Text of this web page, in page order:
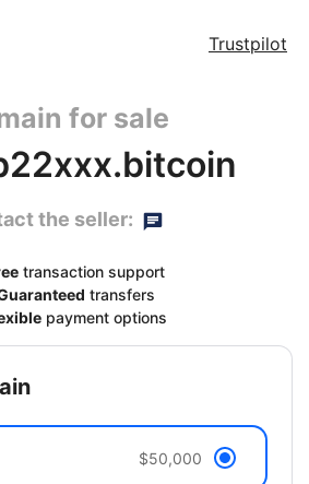
Trustpilot
for sale
the seller:
transaction support
transfers
payment options
$50,000